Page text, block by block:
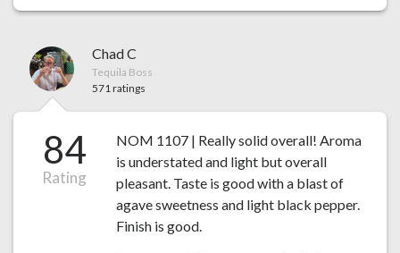
Chad C
Tequila Boss
571 ratings
84
Rating
NOM 1107 | Really solid overall! Aroma
is understated and light but overall
pleasant. Taste is good with a blast of
agave sweetness and light black pepper.
Finish is good.